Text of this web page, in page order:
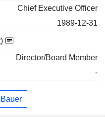
Chief Executive Officer
1989-12-31
Director/Board Member
-